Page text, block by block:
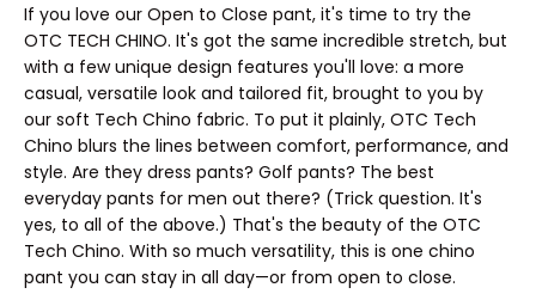
If you love our Open to Close pant, it's time to try the
OTC TECH CHINO. It's got the same incredible stretch, but
with a few unique design features you'll love: a more
casual, versatile look and tailored fit, brought to you by
our soft Tech Chino fabric. To put it plainly, OTC Tech
Chino blurs the lines between comfort, performance, and
style. Are they dress pants? Golf pants? The best
everyday pants for men out there? (Trick question. It's
yes, to all of the above.) That's the beauty of the OTC
Tech Chino. With so much versatility, this is one chino
pant you can stay in all day—or from open to close.